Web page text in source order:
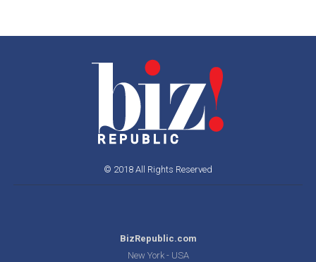
© 2018 All Rights Reserved
BizRepublic.com
New York - USA